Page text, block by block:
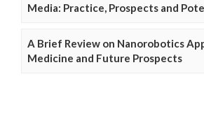
Media: Practice, Prospects and
A Brief Review on Nanorobotics
Medicine and Future Prospects